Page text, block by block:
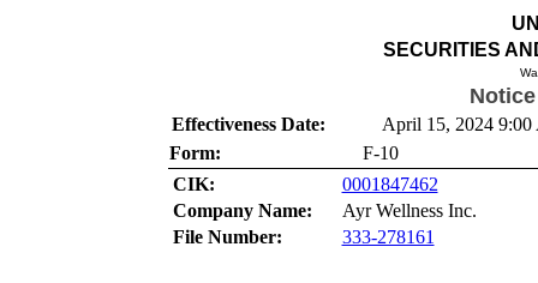
SECURITIES
Effectiveness Date:
April 15, 2024
Form:
F-10
CIK:
0001847462
Company Name:
Ayr Wellness Inc.
File Number:
333-278161